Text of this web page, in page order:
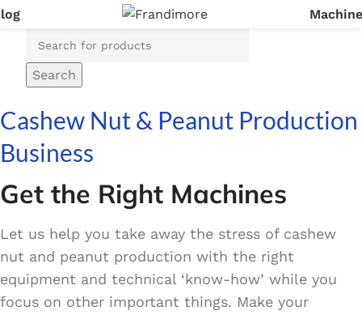
Search
Cashew Nut & Peanut Production
Business
Get the Right Machines
Let us help you take away the stress of cashew
nut and peanut production with the right
equipment and technical ‘know-how’ while you
focus on other important things. Make your